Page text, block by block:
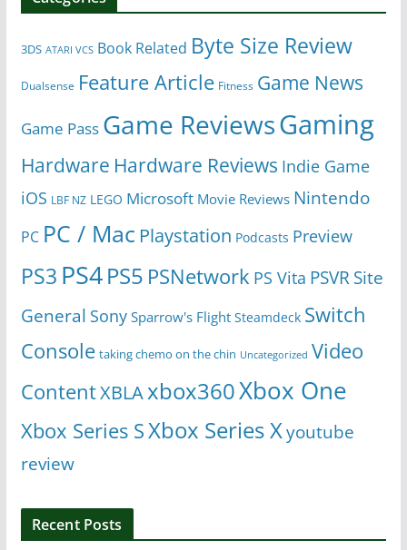
3DS ATARI VCS Book Related Byte Size Review
Dualsense Feature Article Fitness Game News
Game Pass Game ReviewsGaming
Hardware Hardware Reviews Indie Game
iOS LBF NZ LEGO Microsoft Movie Reviews Nintendo
PC PC / Mac Playstation Podcasts Preview
PS3 PS4PS5 PSNetwork PS Vita PSVR Site
General Sony Sparrow's Flight Steamdeck Switch
Console taking chemo on the chin Uncategorized Video
ContentXBLAxbox360Xbox One
Xbox Series SXbox Series Xyoutube
review
Recent Posts